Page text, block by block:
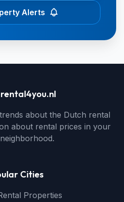
Alerts
about the Dutch rental
about rental prices in your
Cities
Properties